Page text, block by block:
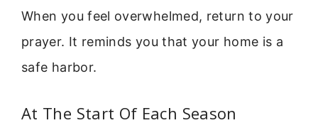
When you feel overwhelmed, return to your
prayer. It reminds you that your home is a
safe harbor.
At The Start Of Each Season